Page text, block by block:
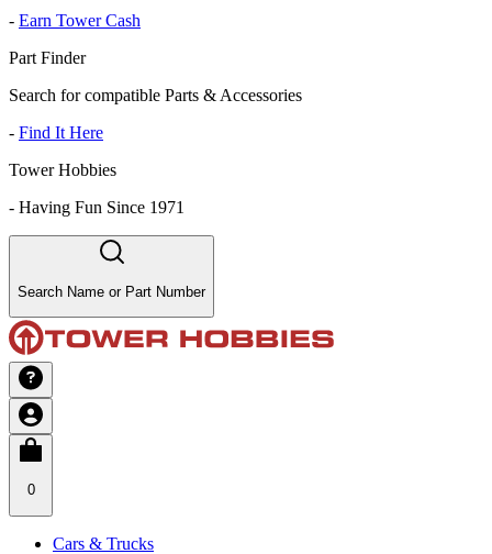
- Earn Tower Cash
Part Finder
Search for compatible Parts & Accessories
- Find It Here
Tower Hobbies
- Having Fun Since 1971
Search Name or Part Number
0
Cars & Trucks